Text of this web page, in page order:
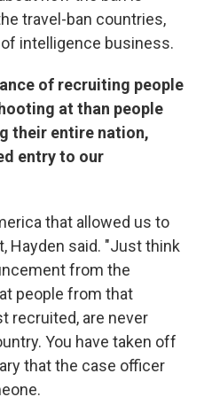
travel-ban countries,
intelligence business.
of recruiting people
at than people
their entire nation,
entry to our
that allowed us to
Hayden said. "Just think
from the
people from that
recruited, are never
You have taken off
that the case officer